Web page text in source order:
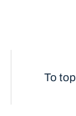
To top